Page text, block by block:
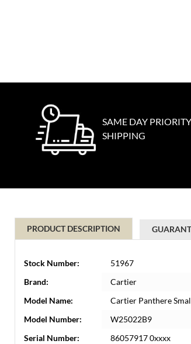
SAME DAY PRIORITY
SHIPPING
PRODUCT DESCRIPTION
Stock Number:
51967
Brand:
Cartier
Model Name:
Cartier Panthere
Model Number:
W25022B9
Serial Number:
86057917 0xxxx